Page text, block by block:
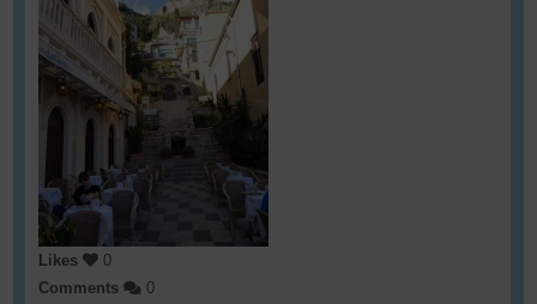
Likes
0
Comments
0